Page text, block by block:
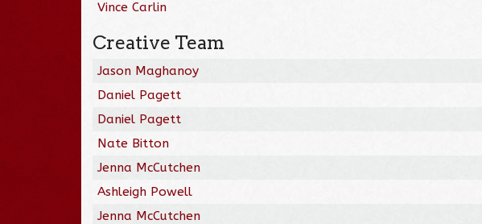
Vince Carlin
Creative Team
Jason Maghanoy
Daniel Pagett
Daniel Pagett
Nate Bitton
Jenna McCutchen
Ashleigh Powell
Jenna McCutchen